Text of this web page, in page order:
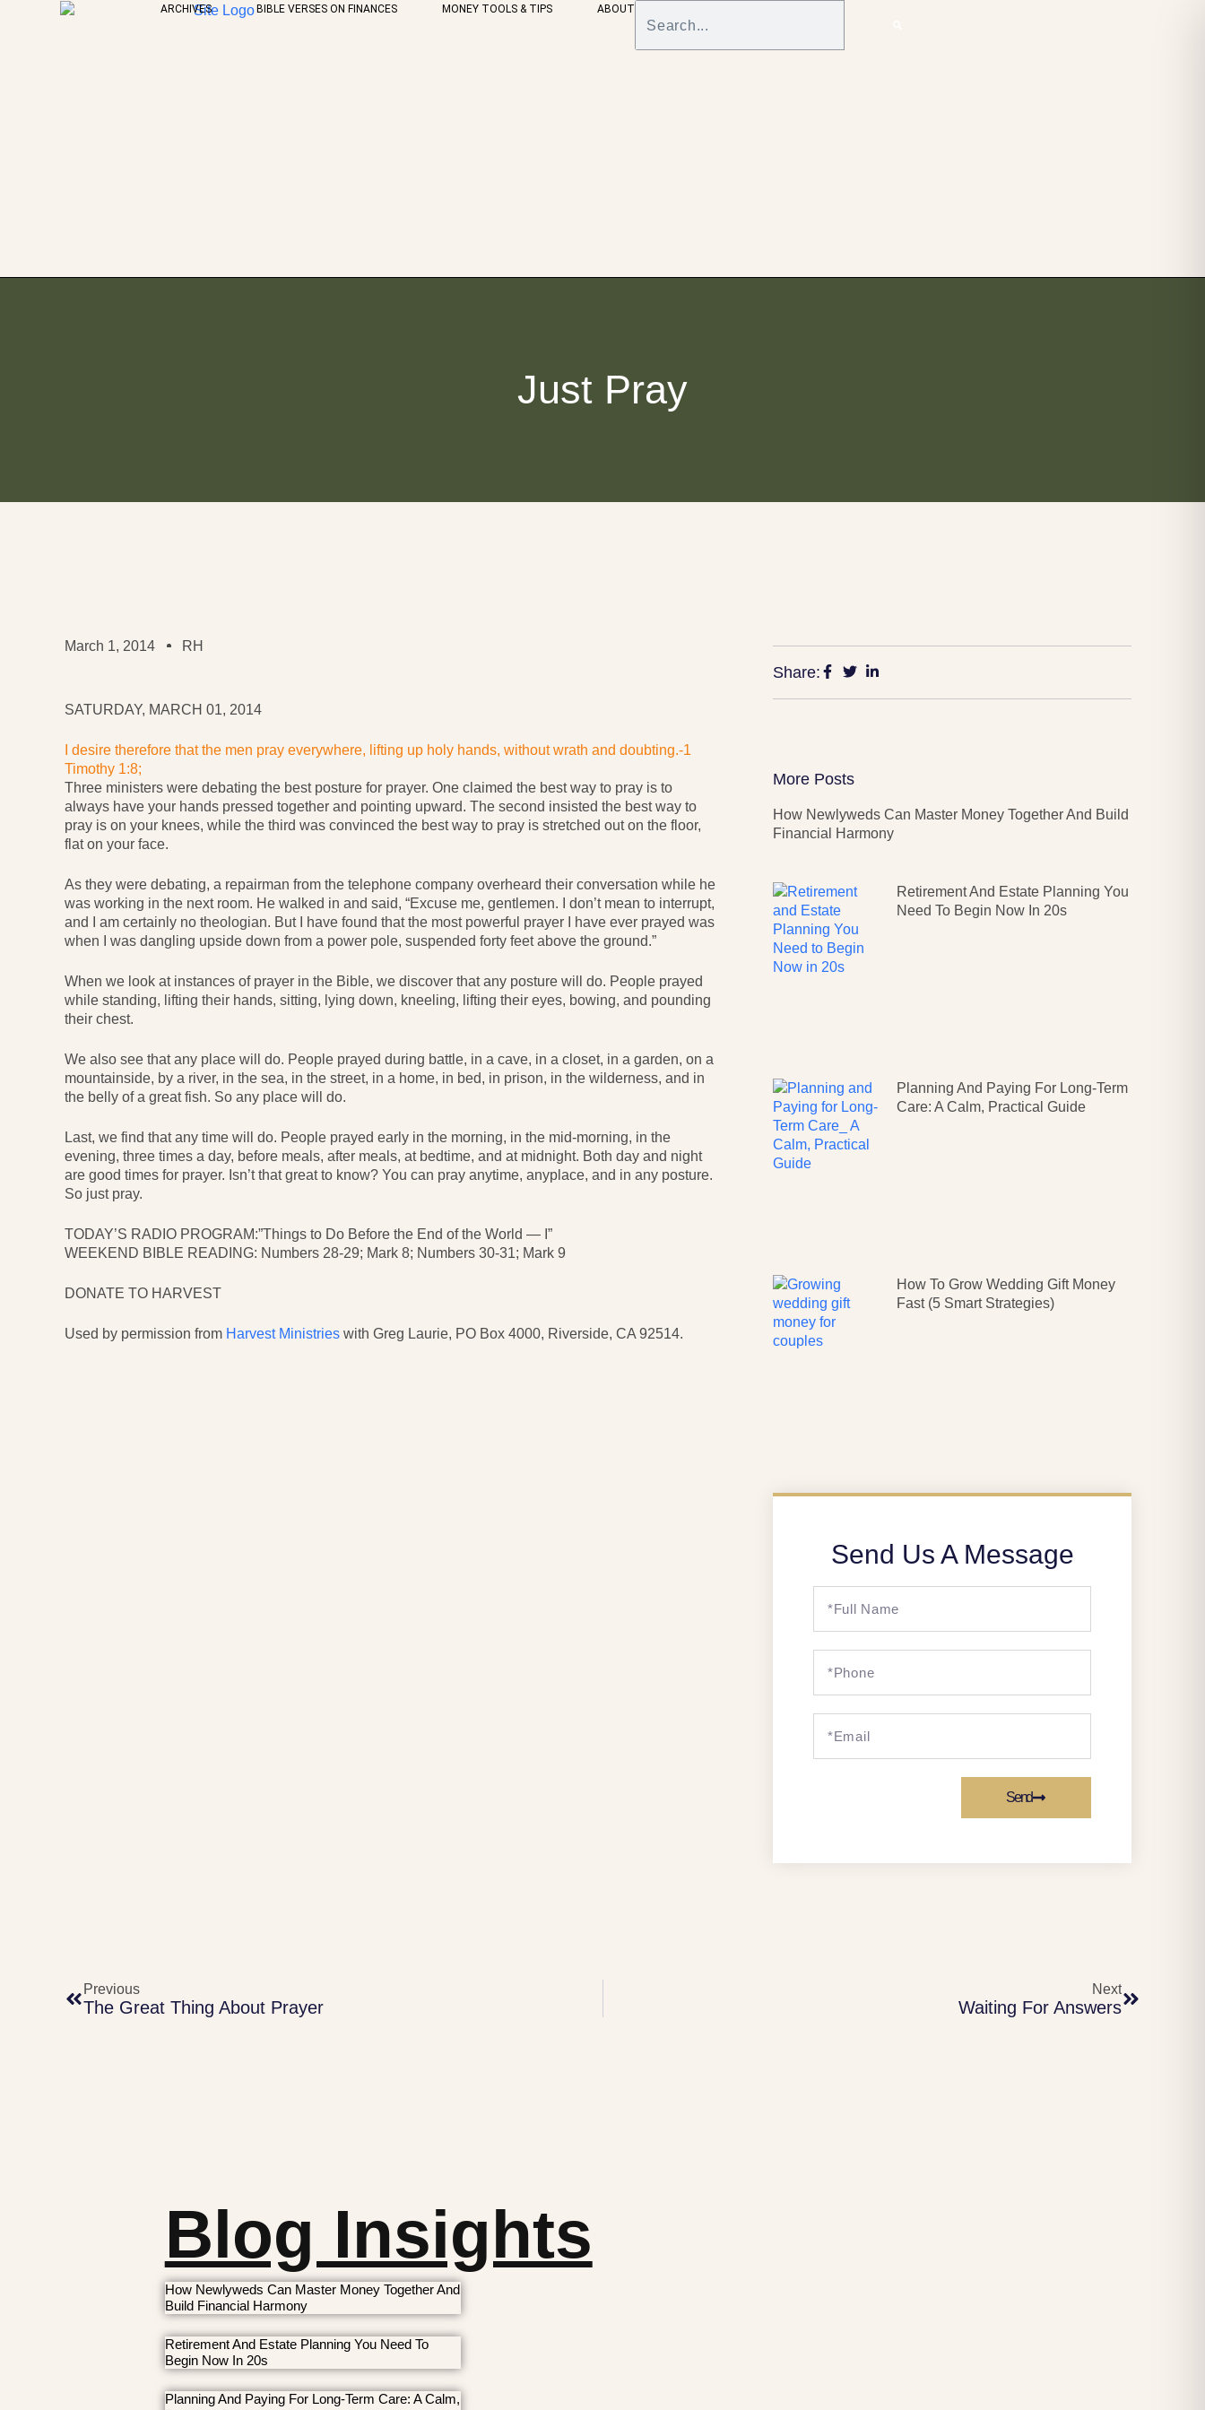
ARCHIVES BIBLE VERSES ON FINANCES MONEY TOOLS & TIPS ABOUT
Just Pray
March 1, 2014 RH
SATURDAY, MARCH 01, 2014
I desire therefore that the men pray everywhere, lifting up holy hands, without wrath and doubting.-1
Timothy 1:8;
Three ministers were debating the best posture for prayer. One claimed the best way to pray is to
always have your hands pressed together and pointing upward. The second insisted the best way to
pray is on your knees, while the third was convinced the best way to pray is stretched out on the floor,
flat on your face.
As they were debating, a repairman from the telephone company overheard their conversation while he
was working in the next room. He walked in and said, “Excuse me, gentlemen. I don’t mean to interrupt,
and I am certainly no theologian. But I have found that the most powerful prayer I have ever prayed was
when I was dangling upside down from a power pole, suspended forty feet above the ground.”
When we look at instances of prayer in the Bible, we discover that any posture will do. People prayed
while standing, lifting their hands, sitting, lying down, kneeling, lifting their eyes, bowing, and pounding
their chest.
We also see that any place will do. People prayed during battle, in a cave, in a closet, in a garden, on a
mountainside, by a river, in the sea, in the street, in a home, in bed, in prison, in the wilderness, and in
the belly of a great fish. So any place will do.
Last, we find that any time will do. People prayed early in the morning, in the mid-morning, in the
evening, three times a day, before meals, after meals, at bedtime, and at midnight. Both day and night
are good times for prayer. Isn’t that great to know? You can pray anytime, anyplace, and in any posture.
So just pray.
TODAY’S RADIO PROGRAM:”Things to Do Before the End of the World — I”
WEEKEND BIBLE READING: Numbers 28-29; Mark 8; Numbers 30-31; Mark 9
DONATE TO HARVEST
Used by permission from Harvest Ministries with Greg Laurie, PO Box 4000, Riverside, CA 92514.
Share:
More Posts
How Newlyweds Can Master Money Together And Build
Financial Harmony
Retirement And Estate Planning You
Need To Begin Now In 20s
Planning And Paying For Long-Term
Care: A Calm, Practical Guide
How To Grow Wedding Gift Money
Fast (5 Smart Strategies)
Send Us A Message
Send
Previous
The Great Thing About Prayer
Next
Waiting For Answers
Blog Insights
How Newlyweds Can Master Money Together And
Build Financial Harmony
Retirement And Estate Planning You Need To
Begin Now In 20s
Planning And Paying For Long-Term Care: A Calm,